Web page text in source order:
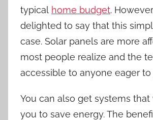
typical home budget.
delighted to say that this
case. Solar panels are more
most people realize and the
accessible to anyone eager to
You can also get systems
you to save energy. The